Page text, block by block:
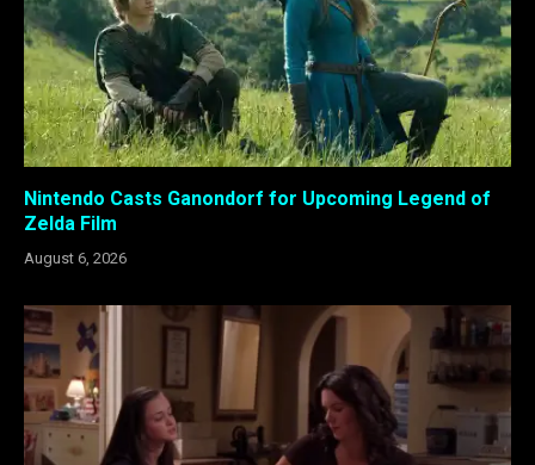
Nintendo Casts Ganondorf for Upcoming Legend of
Zelda Film
August 6, 2026